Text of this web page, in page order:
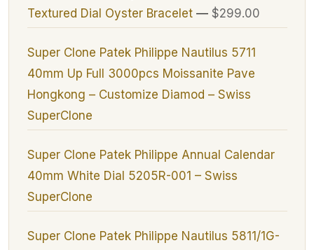
Textured Dial Oyster Bracelet— $299.00
Super Clone Patek Philippe Nautilus 5711
40mm Up Full 3000pcs Moissanite Pave
Hongkong – Customize Diamod – Swiss
SuperClone
Super Clone Patek Philippe Annual Calendar
40mm White Dial 5205R-001 – Swiss
SuperClone
Super Clone Patek Philippe Nautilus 5811/1G-